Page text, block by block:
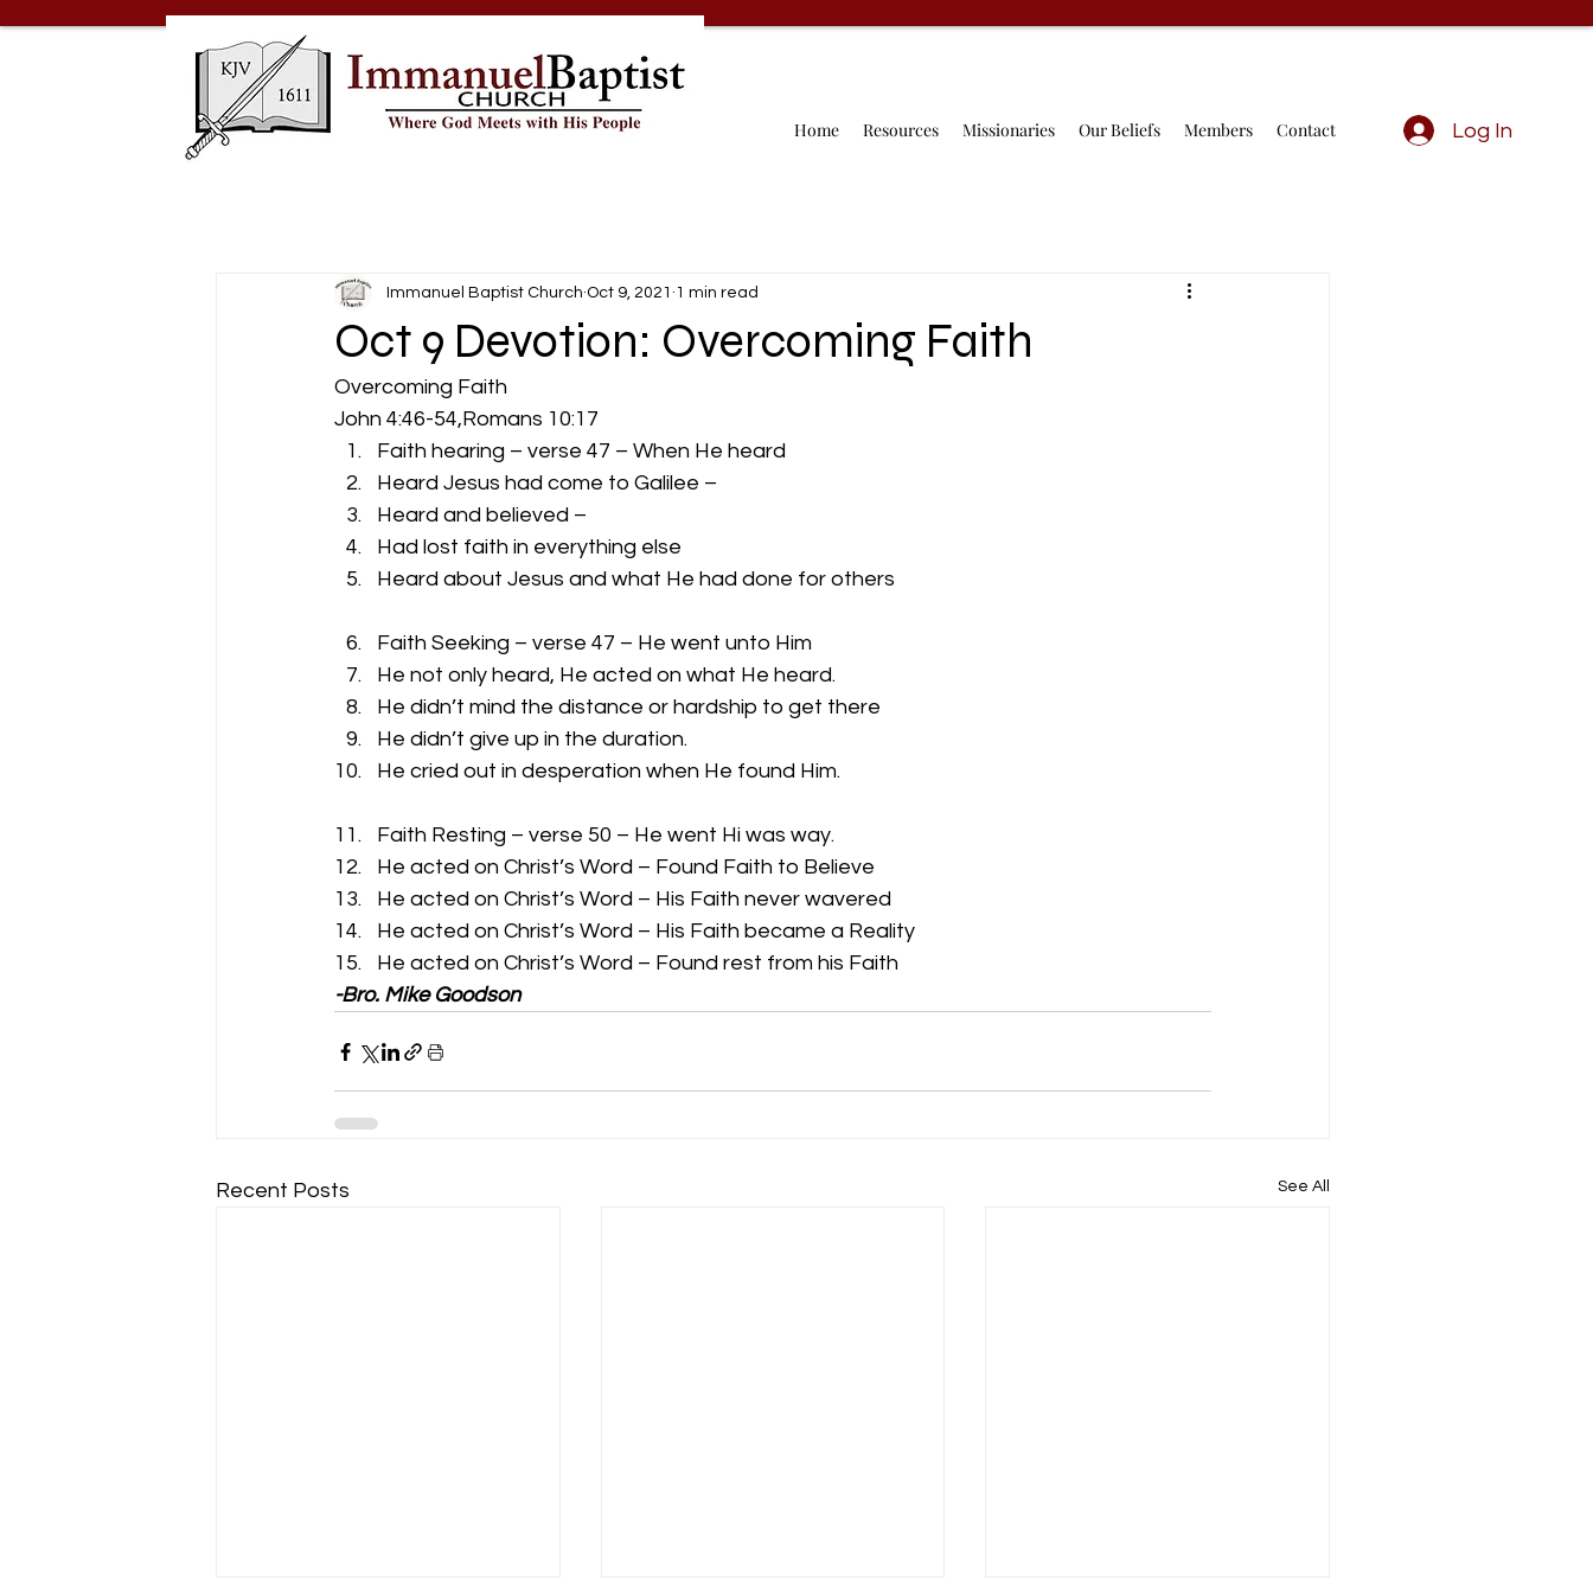
Home Resources Missionaries Our Beliefs Members Contact Log In
Oct 9 Devotion: Overcoming Faith
Immanuel Baptist Church Oct 9, 2021 1 min read
Overcoming Faith
John 4:46-54,Romans 10:17
Faith hearing – verse 47 – When He heard
Heard Jesus had come to Galilee –
Heard and believed –
Had lost faith in everything else
Heard about Jesus and what He had done for others
Faith Seeking – verse 47 – He went unto Him
He not only heard, He acted on what He heard.
He didn’t mind the distance or hardship to get there
He didn’t give up in the duration.
He cried out in desperation when He found Him.
Faith Resting – verse 50 – He went Hi was way.
He acted on Christ’s Word – Found Faith to Believe
He acted on Christ’s Word – His Faith never wavered
He acted on Christ’s Word – His Faith became a Reality
He acted on Christ’s Word – Found rest from his Faith
-Bro. Mike Goodson
Recent Posts See All